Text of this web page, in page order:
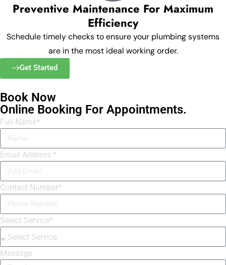
Preventive Maintenance For Maximum
Efficiency
Schedule timely checks to ensure your plumbing systems
are in the most ideal working order.
Get Started
Book Now
Online Booking For Appointments.
Full Name*
Email Address *
Contact Number*
Select Service*
Message